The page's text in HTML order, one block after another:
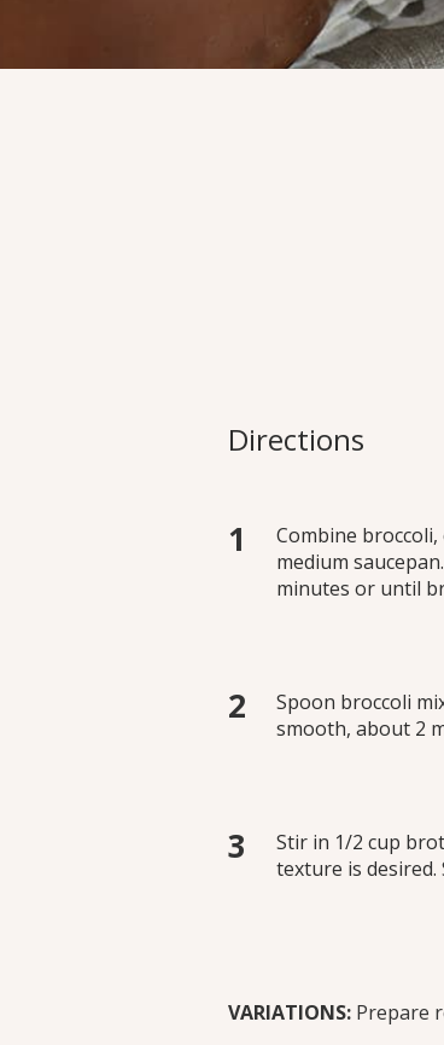
or at home,
Directions
Combine
medium
minutes or until
Spoon broccoli
smooth, about 2
Stir in 1/2 cup
texture is
VARIATIONS:Prepare